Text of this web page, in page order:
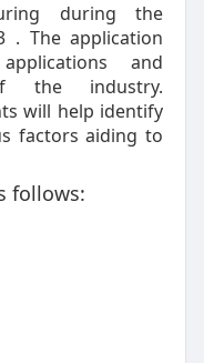
during the
. The application
and
the industry.
will help identify
factors aiding to
follows: